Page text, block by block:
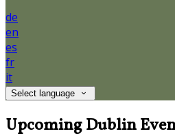
de
en
es
fr
it
Select language
Upcoming Dublin